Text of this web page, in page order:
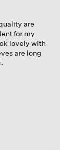
below
are
for my
lovely with
are long